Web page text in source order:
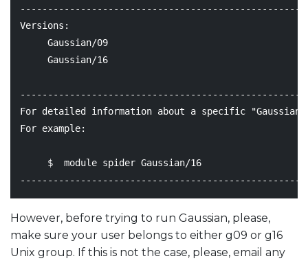
Versions:
     Gaussian/09
     Gaussian/16
For detailed information about a specific
For example:
     $  module spider Gaussian/16
However, before trying to run Gaussian, please,
make sure your user belongs to either g09 or g16
Unix group. If this is not the case, please, email any